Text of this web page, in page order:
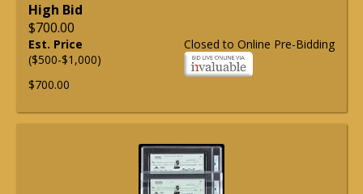
High Bid
$700.00
Closed to Online Pre-Bidding
Est. Price
($500-$1,000)
$700.00